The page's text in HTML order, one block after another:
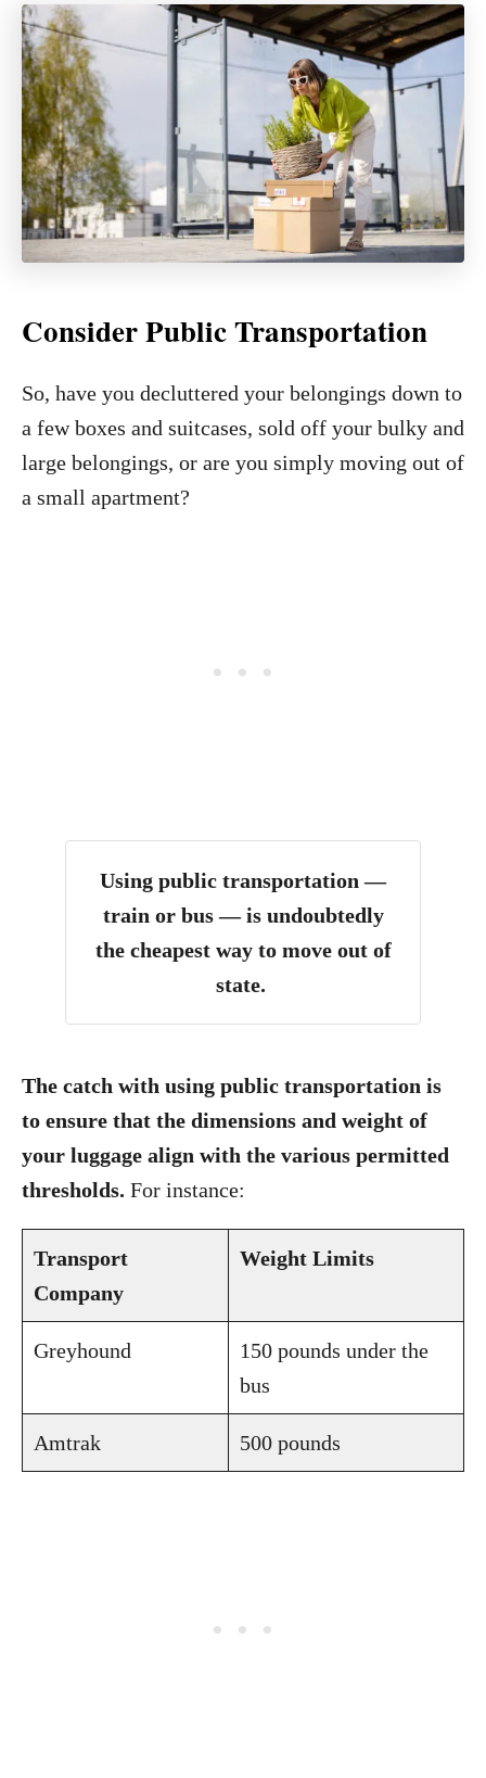
Consider Public Transportation
So, have you decluttered your belongings down to
a few boxes and suitcases, sold off your bulky and
large belongings, or are you simply moving out of
a small apartment?
Using public transportation —
train or bus — is undoubtedly
the cheapest way to move out of
state.
The catch with using public transportation is
to ensure that the dimensions and weight of
your luggage align with the various permitted
thresholds. For instance:
Transport
Company
Weight Limits
Greyhound
150 pounds under the
bus
Amtrak 500 pounds